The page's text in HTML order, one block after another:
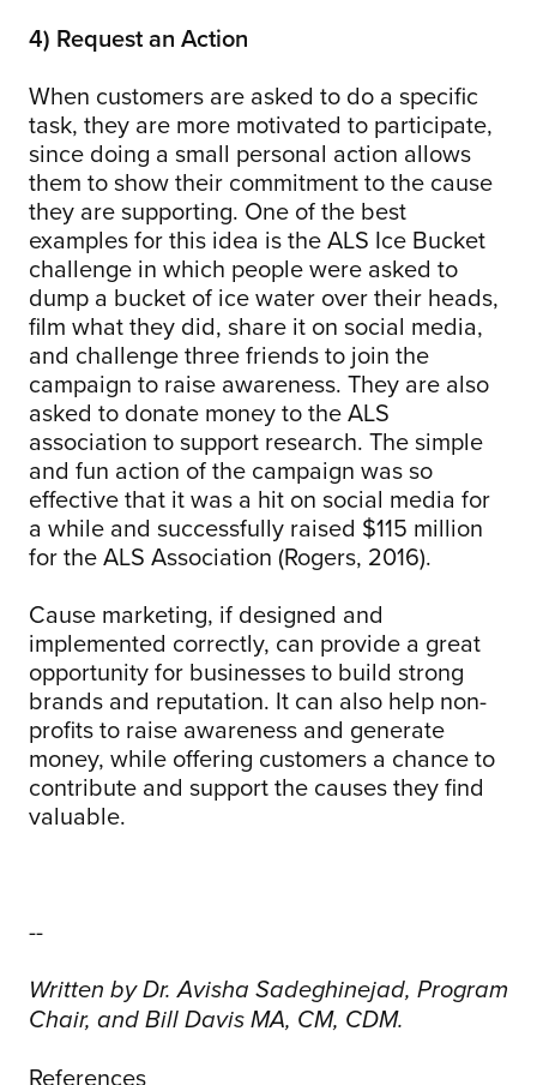
4) Request an Action
When customers are asked to do a specific
task, they are more motivated to participate,
since doing a small personal action allows
them to show their commitment to the cause
they are supporting. One of the best
examples for this idea is the ALS Ice Bucket
challenge in which people were asked to
dump a bucket of ice water over their heads,
film what they did, share it on social media,
and challenge three friends to join the
campaign to raise awareness. They are also
asked to donate money to the ALS
association to support research. The simple
and fun action of the campaign was so
effective that it was a hit on social media for
a while and successfully raised $115 million
for the ALS Association (Rogers, 2016).
Cause marketing, if designed and
implemented correctly, can provide a great
opportunity for businesses to build strong
brands and reputation. It can also help non-
profits to raise awareness and generate
money, while offering customers a chance to
contribute and support the causes they find
valuable.
--
Written by Dr. Avisha Sadeghinejad, Program
Chair, and Bill Davis MA, CM, CDM.
References